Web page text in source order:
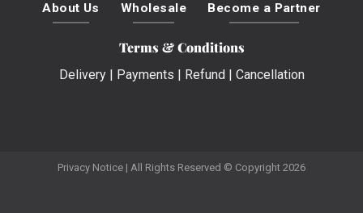
About Us Wholesale Become a Partner
Terms & Conditions
Delivery| Payments | Refund| Cancellation
Privacy Notice | All Rights Reserved © Copyright 2026